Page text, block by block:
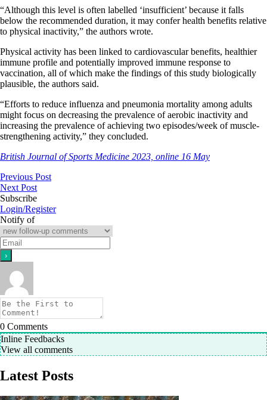
“Although this level is often labelled ‘insufficient’ because it falls
below the recommended duration, it may confer health benefits relative
to physical inactivity,” the authors wrote.
Physical activity has been linked to cardiovascular benefits, healthier
immune profile and potentially improved immune response to
vaccination, all of which make the findings of this study biologically
plausible, the authors said.
“Efforts to reduce influenza and pneumonia mortality among adults
might focus on decreasing the prevalence of aerobic inactivity and
increasing the prevalence of achieving two episodes/week of muscle-
strengthening activity,” they concluded.
British Journal of Sports Medicine 2023, online 16 May
Previous Post
Next Post
Subscribe
Login/Register
Notify of
0 Comments
Inline Feedbacks
View all comments
Latest Posts